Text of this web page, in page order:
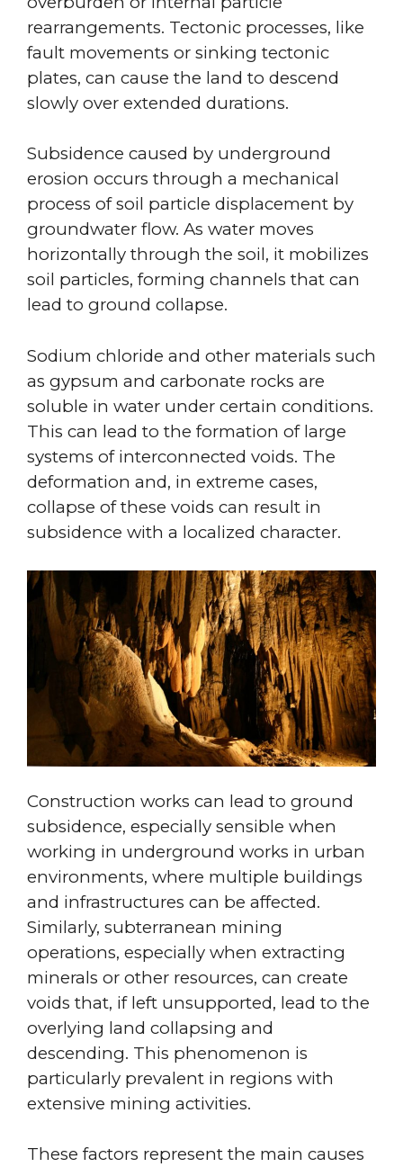
rearrangements. Tectonic processes, like
fault movements or sinking tectonic
plates, can cause the land to descend
slowly over extended durations.
Subsidence caused by underground
erosion occurs through a mechanical
process of soil particle displacement by
groundwater flow. As water moves
horizontally through the soil, it mobilizes
soil particles, forming channels that can
lead to ground collapse.
Sodium chloride and other materials such
as gypsum and carbonate rocks are
soluble in water under certain conditions.
This can lead to the formation of large
systems of interconnected voids. The
deformation and, in extreme cases,
collapse of these voids can result in
subsidence with a localized character.
Construction works can lead to ground
subsidence, especially sensible when
working in underground works in urban
environments, where multiple buildings
and infrastructures can be affected.
Similarly, subterranean mining
operations, especially when extracting
minerals or other resources, can create
voids that, if left unsupported, lead to the
overlying land collapsing and
descending. This phenomenon is
particularly prevalent in regions with
extensive mining activities.
These factors represent the main causes